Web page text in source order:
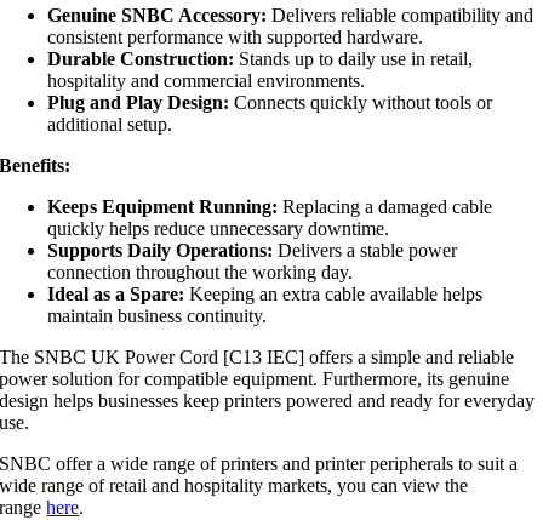
Genuine SNBC Accessory: Delivers reliable compatibility and
consistent performance with supported hardware.
Durable Construction: Stands up to daily use in retail,
hospitality and commercial environments.
Plug and Play Design: Connects quickly without tools or
additional setup.
Benefits:
Keeps Equipment Running: Replacing a damaged cable
quickly helps reduce unnecessary downtime.
Supports Daily Operations: Delivers a stable power
connection throughout the working day.
Ideal as a Spare: Keeping an extra cable available helps
maintain business continuity.
The SNBC UK Power Cord [C13 IEC] offers a simple and reliable
power solution for compatible equipment. Furthermore, its genuine
design helps businesses keep printers powered and ready for everyday
use.
SNBC offer a wide range of printers and printer peripherals to suit a
wide range of retail and hospitality markets, you can view the
rangehere.